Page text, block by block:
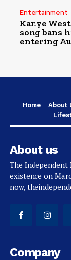
Entertainment
Kanye
song bans
entering
Home About
About us
The Independent
existence on
now,
Company